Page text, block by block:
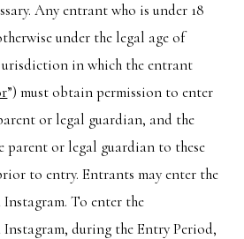
Any entrant who is under 18
under the legal age of
in which the entrant
”) must obtain permission to enter
or legal guardian, and the
parent or legal guardian to these
to entry. Entrants may enter the
Instagram. To enter the
Instagram, during the Entry Period,